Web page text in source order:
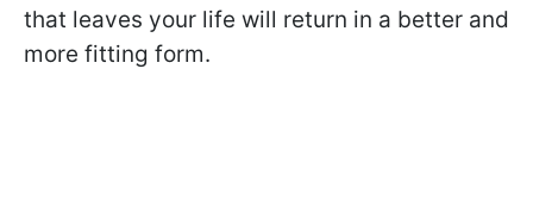
that leaves your life will return in a better and
more fitting form.